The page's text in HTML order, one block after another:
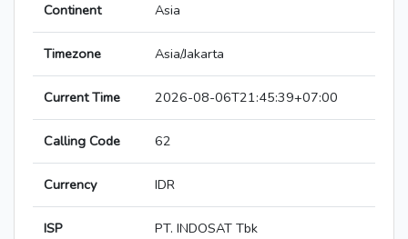
Continent Asia
Timezone Asia/Jakarta
Current Time 2026-08-06T21:45:39+07:00
Calling Code 62
Currency IDR
ISP PT. INDOSAT Tbk